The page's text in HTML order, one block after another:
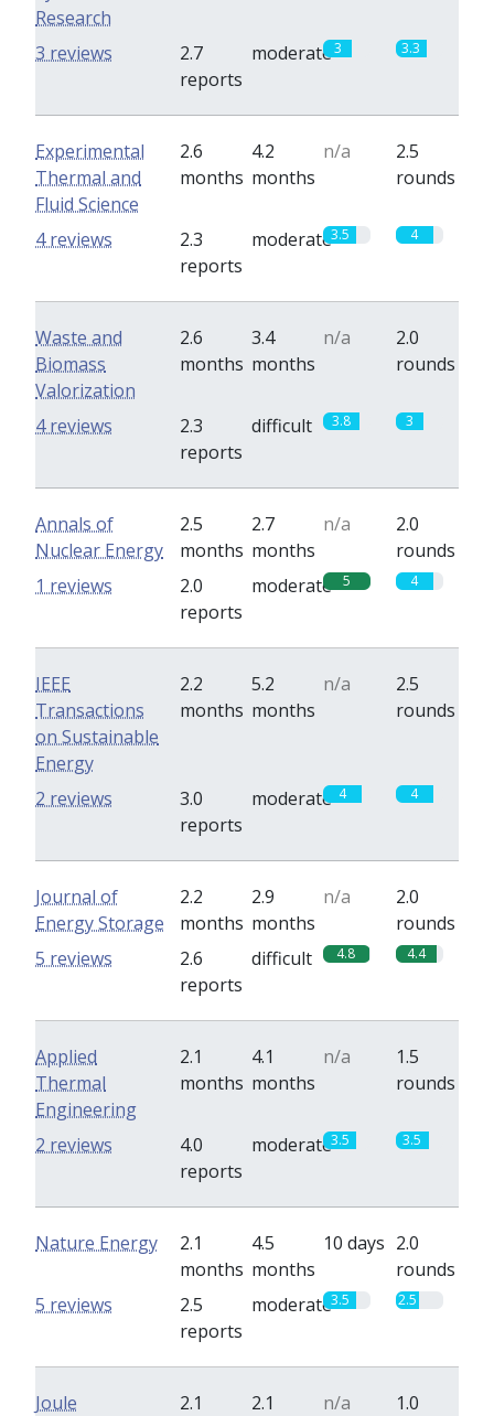
Research
2.7
reports
moderate3 3.3
3 reviews
Experimental
Thermal and
Fluid Science
2.6
months
4.2
months
n/a
2.5
rounds
2.3
reports
moderate3.5 4
4 reviews
Waste and
Biomass
Valorization
2.6
months
3.4
months
n/a
2.0
rounds
2.3
reports
difficult 3.8 3
4 reviews
Annals of
Nuclear Energy
2.5
months
2.7
months
n/a
2.0
rounds
2.0
reports
moderate 5 4
1 reviews
IEEE
Transactions
on Sustainable
Energy
2.2
months
5.2
months
n/a
2.5
rounds
3.0
reports
moderate 4 4
2 reviews
Journal of
Energy Storage
2.2
months
2.9
months
n/a
2.0
rounds
2.6
reports
difficult 4.8 4.4
5 reviews
Applied
Thermal
Engineering
2.1
months
4.1
months
n/a
1.5
rounds
4.0
reports
moderate3.5 3.5
2 reviews
Nature Energy
2.1
months
4.5
months
10 days 2.0
rounds
2.5
reports
moderate3.5 2.5
5 reviews
Joule
2.1
2.1
n/a
1.0